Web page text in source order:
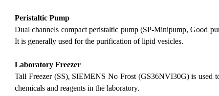
Peristaltic Pump
Dual channels compact peristaltic pump (SP-Minipump, Good
It is generally used for the purification of lipid vesicles.
Laboratory Freezer
Tall Freezer (SS), SIEMENS No Frost (GS36NVI30G) is used
chemicals and reagents in the laboratory.